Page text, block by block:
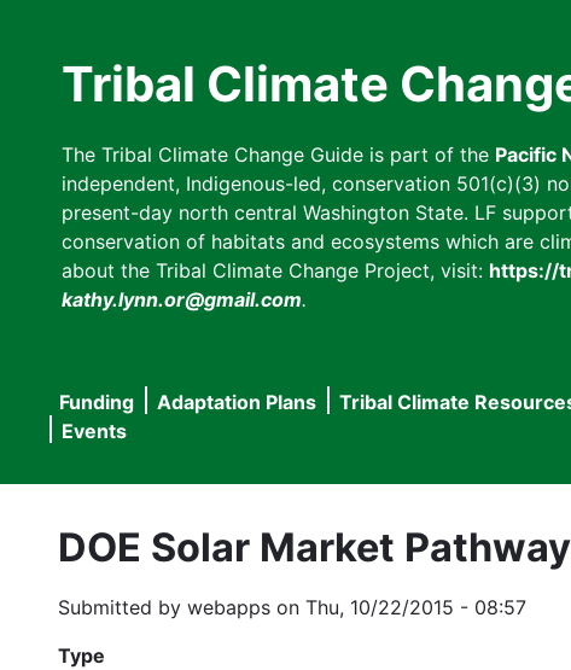
Tribal Climate
The Tribal Climate Change Guide is part of the Pacific
independent, Indigenous-led, conservation 501(c)(3)
present-day north central Washington State. LF
conservation of habitats and ecosystems which are
about the Tribal Climate Change Project, visit: https://
kathy.lynn.or@gmail.com.
Main
navigation
Funding Adaptation Plans Tribal Climate
Events
DOE Solar Market
Submitted by webapps on Thu, 10/22/2015 - 08:57
Type